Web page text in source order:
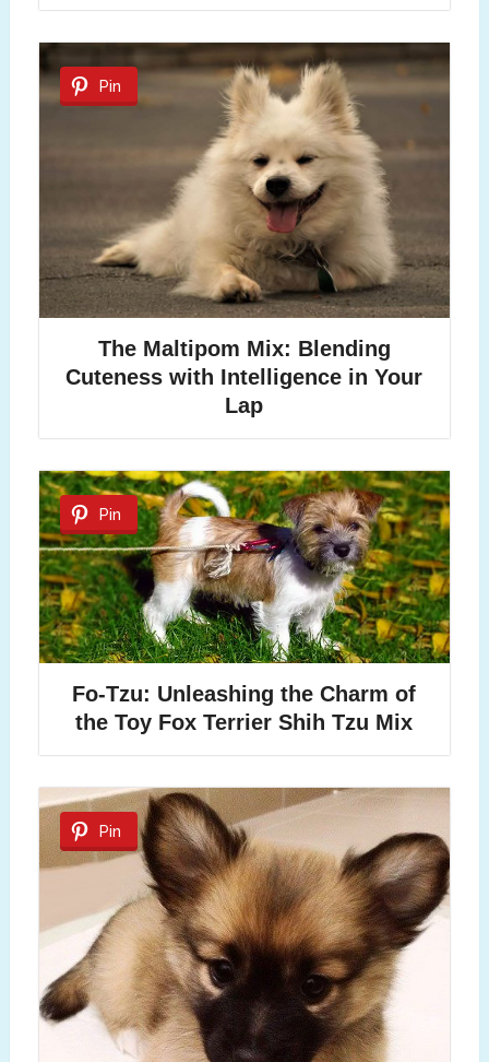
Pin
The Maltipom Mix: Blending
Cuteness with Intelligence in Your
Lap
Pin
Fo-Tzu: Unleashing the Charm of
the Toy Fox Terrier Shih Tzu Mix
Pin